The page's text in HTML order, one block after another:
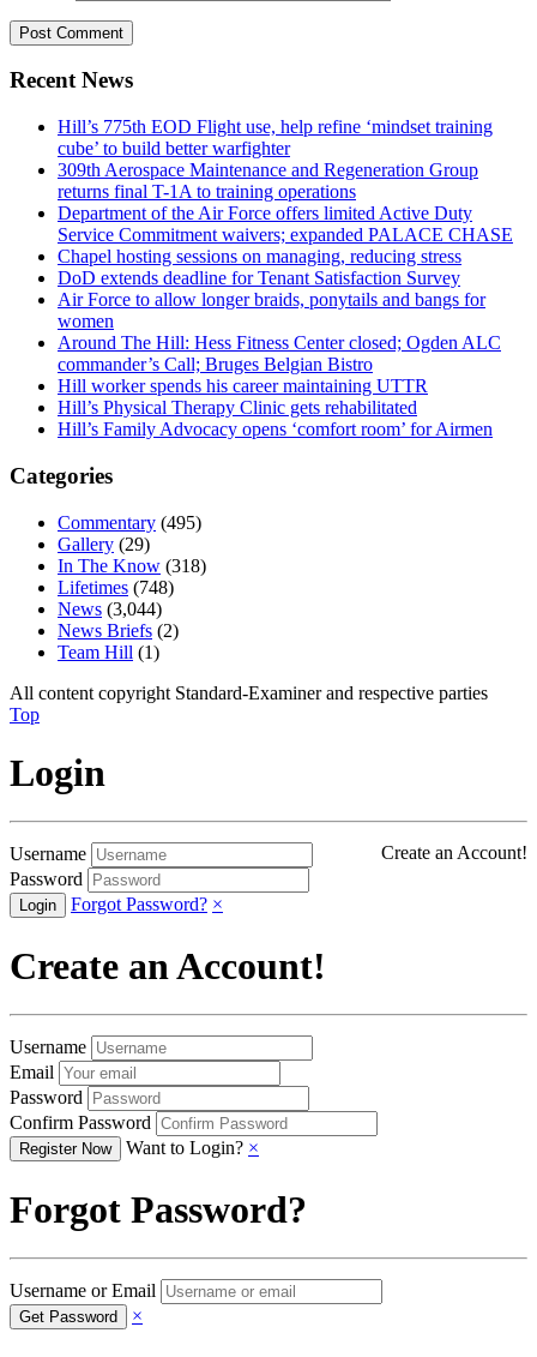
Recent News
Hill’s 775th EOD Flight use, help refine ‘mindset training
cube’ to build better warfighter
309th Aerospace Maintenance and Regeneration Group
returns final T-1A to training operations
Department of the Air Force offers limited Active Duty
Service Commitment waivers; expanded PALACE CHASE
Chapel hosting sessions on managing, reducing stress
DoD extends deadline for Tenant Satisfaction Survey
Air Force to allow longer braids, ponytails and bangs for
women
Around The Hill: Hess Fitness Center closed; Ogden ALC
commander’s Call; Bruges Belgian Bistro
Hill worker spends his career maintaining UTTR
Hill’s Physical Therapy Clinic gets rehabilitated
Hill’s Family Advocacy opens ‘comfort room’ for Airmen
Categories
Commentary (495)
Gallery (29)
In The Know (318)
Lifetimes (748)
News (3,044)
News Briefs (2)
Team Hill (1)
All content copyright Standard-Examiner and respective parties
Top
Login
Username
Create an Account!
Password
Forgot Password? ×
Create an Account!
Username
Email
Password
Confirm Password
Want to Login? ×
Forgot Password?
Username or Email
×